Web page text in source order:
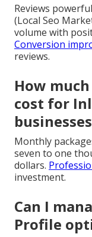
Reviews
(Local Seo
volume with
Conversion
reviews.
How much
cost for
Monthly
seven to one
dollars.
investment.
Can I
Profile